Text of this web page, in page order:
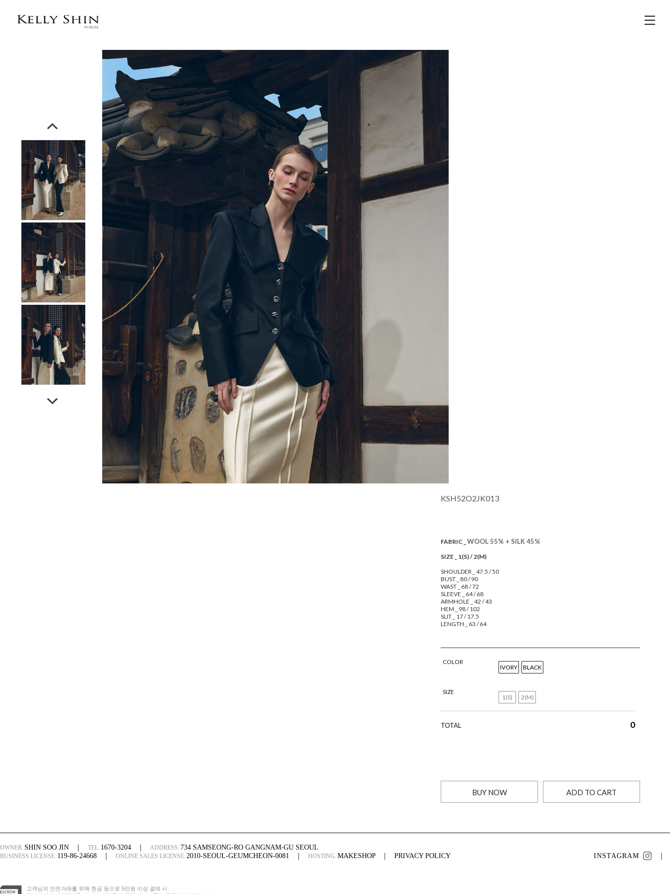
KSH52O2JK013
FABRIC _ WOOL 55% + SILK 45%
SIZE _ 1(S) / 2(M)
SHOULDER _ 47.5 / 50
BUST _ 80 / 90
WAST _ 68 / 72
SLEEVE _ 64 / 68
ARMHOLE _ 42 / 43
HEM _ 98 / 102
SLIT _ 17 / 17.5
LENGTH _ 63 / 64
COLOR
IVORY BLACK
SIZE
1(S) 2(M)
TOTAL 0
BUY NOW ADD TO CART
OWNER. SHIN SOO JIN TEL. 1670-3204 ADDRESS. 734 SAMSEONG-RO GANGNAM-GU SEOUL
BUSINESS LICENSE. 119-86-24668 ONLINE SALES LICENSE. 2010-SEOUL-GEUMCHEON-0081 HOSTING. MAKESHOP PRIVACY POLICY INSTAGRAM
고객님의 안전거래를 위해 현금 등으로 5만원 이상 결제 시